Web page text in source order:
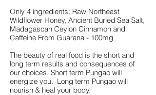
Only 4 ingredients: Raw Northeast
Wildflower Honey, Ancient Buried Sea Salt,
Madagascan Ceylon Cinnamon and
Caffeine From Guarana - 100mg
The beauty of real food is the short and
long term results and consequences of
our choices. Short term Pungao will
energize you. Long term Pungao will
nourish & heal your body.